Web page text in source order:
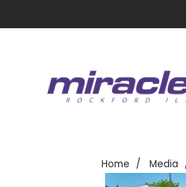
Home Media